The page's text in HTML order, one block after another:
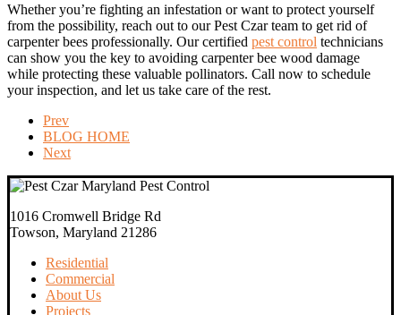
Whether you’re fighting an infestation or want to protect yourself
from the possibility, reach out to our Pest Czar team to get rid of
carpenter bees professionally. Our certified pest control technicians
can show you the key to avoiding carpenter bee wood damage
while protecting these valuable pollinators. Call now to schedule
your inspection, and let us take care of the rest.
Prev
BLOG HOME
Next
1016 Cromwell Bridge Rd
Towson, Maryland 21286
Residential
Commercial
About Us
Projects